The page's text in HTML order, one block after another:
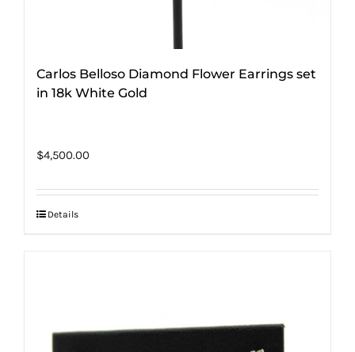
Carlos Belloso Diamond Flower Earrings set
in 18k White Gold
$4,500.00
Details